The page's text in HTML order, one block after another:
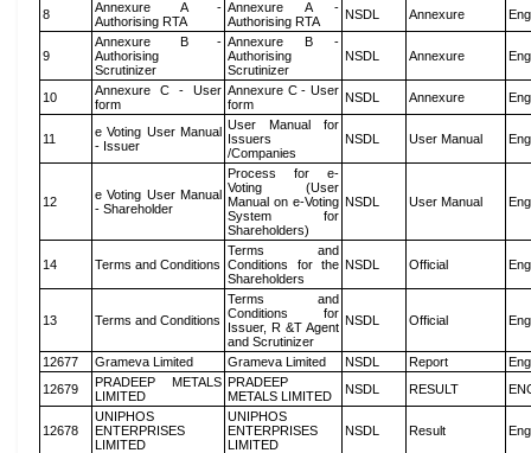
8
Annexure A -
Authorising RTA
Annexure A -
Authorising RTA
NSDL Annexure
9
Annexure B -
Authorising
Scrutinizer
Annexure B -
Authorising
Scrutinizer
NSDL Annexure
10
Annexure C - User
form
Annexure C - User
form
NSDL Annexure
11
e Voting User Manual
- Issuer
User Manual for
Issuers
/Companies
NSDL User Manual
12
e Voting User Manual
- Shareholder
Process for e-
Voting (User
Manual on e-Voting
System for
Shareholders)
NSDL User Manual
14 Terms and Conditions
Terms and
Conditions for the
Shareholders
NSDL Official
13 Terms and Conditions
Terms and
Conditions for
Issuer, R &T Agent
and Scrutinizer
NSDL Official
12677 Grameva Limited Grameva Limited NSDL Report
12679
PRADEEP METALS
LIMITED
PRADEEP
METALS LIMITED
NSDL RESULT
12678
UNIPHOS
ENTERPRISES
LIMITED
UNIPHOS
ENTERPRISES
LIMITED
NSDL Result